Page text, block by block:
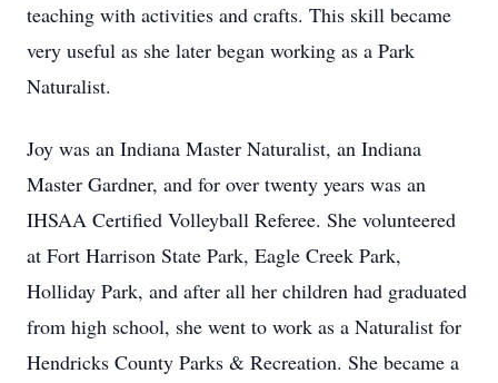
teaching with activities and crafts. This skill became
very useful as she later began working as a Park
Naturalist.
Joy was an Indiana Master Naturalist, an Indiana
Master Gardner, and for over twenty years was an
IHSAA Certified Volleyball Referee. She volunteered
at Fort Harrison State Park, Eagle Creek Park,
Holliday Park, and after all her children had graduated
from high school, she went to work as a Naturalist for
Hendricks County Parks & Recreation. She became a